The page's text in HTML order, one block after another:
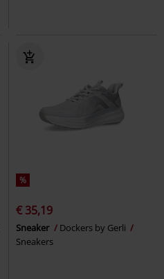
%
€ 35,19
Sneaker
Dockers by Gerli
Sneakers